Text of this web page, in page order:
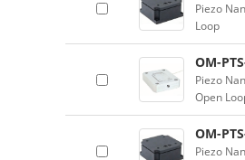
Piezo
Loop
OM-
Piezo
Open
OM-
Piezo